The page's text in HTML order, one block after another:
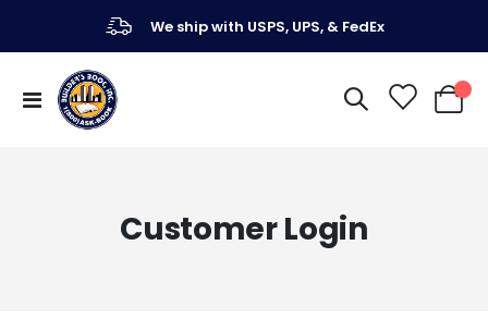
We ship with USPS, UPS, & FedEx
Toggle
Nav
My
Customer Login